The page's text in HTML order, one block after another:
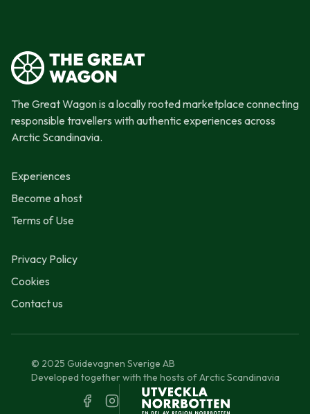
The Great Wagon is a locally rooted marketplace connecting
responsible travellers with authentic experiences across
Arctic Scandinavia.
Experiences
Become a host
Terms of Use
Privacy Policy
Cookies
Contact us
© 2025 Guidevagnen Sverige AB
Developed together with the hosts of Arctic Scandinavia